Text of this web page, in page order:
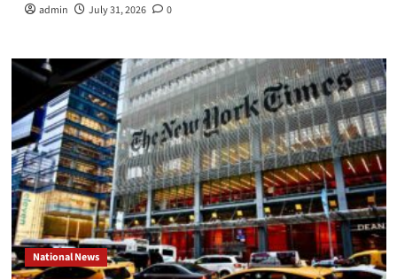
admin July 31, 2026 0
National News